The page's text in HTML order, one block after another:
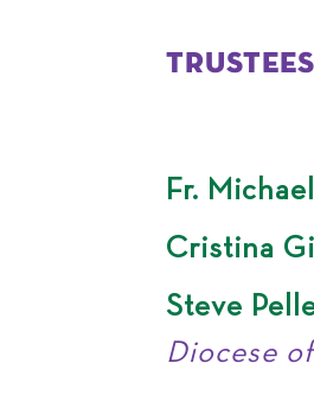
TRUSTEES
Fr.
Cristina
Steve
Diocese